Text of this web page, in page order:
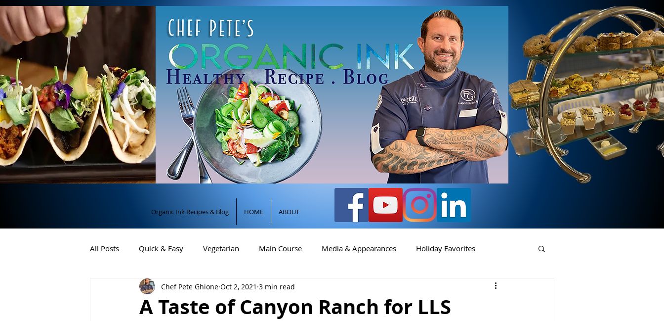
Chef Pete's Organic Ink
best cancer fighting foods
Healthy Cooking Recipes
Log In
Organic Ink Recipes & Blog HOME ABOUT
All Posts Quick & Easy Vegetarian Main Course Media & Appearances Holiday Favorites
Chef Pete's Ink Desserts Cocktails
A Taste of Canyon Ranch for LLS
Chef Pete Ghione Oct 2, 2021 3 min read